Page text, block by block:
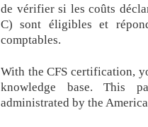
de vérifier si les coûts
C) sont éligibles et
comptables.
With the CFS certification,
knowledge base. This
administrated by the